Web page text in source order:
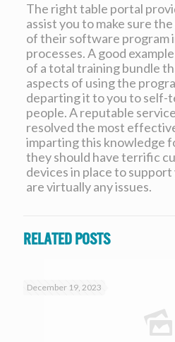
The right table portal
assist you to make sure
of their software program
processes. A good
of a total training bundle
aspects of using the
departing it to you to self-
people. A reputable
resolved the most
imparting this knowledge
they should have terrific
devices in place to
are virtually any issues.
Related posts
December 19, 2023